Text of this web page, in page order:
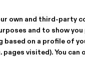
own and third-party
and to show
based on a profile of
pages visited). You can
RCD
290 €